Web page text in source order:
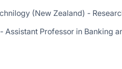
(New Zealand) -
Assistant Professor in Banking